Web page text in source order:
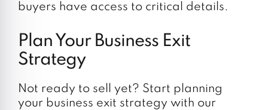
buyers have access to critical details.
Plan Your Business Exit
Strategy
Not ready to sell yet? Start planning
your business exit strategy with our